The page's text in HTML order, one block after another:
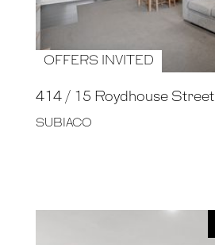
OFFERS INVITED
414 / 15 Roydhouse Street
SUBIACO